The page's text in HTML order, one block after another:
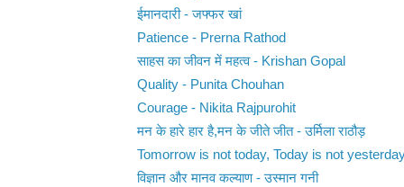
ईमानदारी - जफ्फर खां
Patience - Prerna Rathod
साहस का जीवन में महत्व - Krishan Gopal
Quality - Punita Chouhan
Courage - Nikita Rajpurohit
मन के हारे हार है,मन के जीते जीत - उर्मिला राठौड़
Tomorrow is not today, Today is not
विज्ञान और मानव कल्याण - उस्मान गनी